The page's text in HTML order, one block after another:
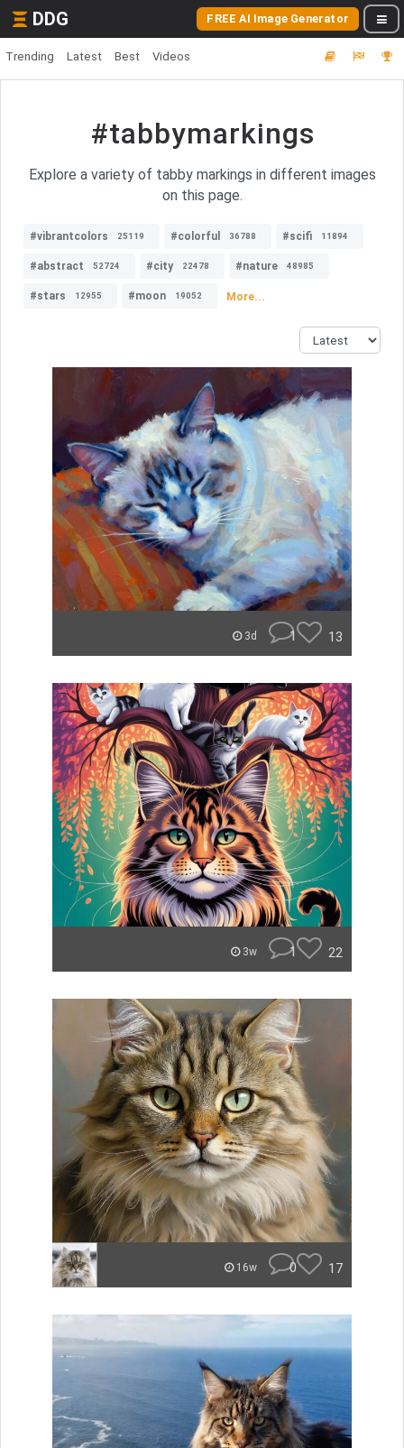
DDG FREE AI Image Generator
Trending Latest Best Videos
#tabbymarkings
Explore a variety of tabby markings in different images
on this page.
#vibrantcolors 25119 #colorful 36788 #scifi 11894
#abstract 52724 #city 22478 #nature 48985
#stars 12955 #moon 19052 More...
3d 1 13
3w 1 22
16w 0 17